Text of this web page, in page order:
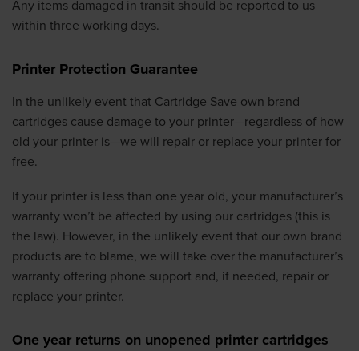
Any items damaged in transit should be reported to us
within three working days.
Printer Protection Guarantee
In the unlikely event that Cartridge Save own brand
cartridges cause damage to your printer—regardless of how
old your printer is—we will repair or replace your printer for
free.
If your printer is less than one year old, your manufacturer’s
warranty won’t be affected by using our cartridges (this is
the law). However, in the unlikely event that our own brand
products are to blame, we will take over the manufacturer’s
warranty offering phone support and, if needed, repair or
replace your printer.
One year returns on unopened printer cartridges